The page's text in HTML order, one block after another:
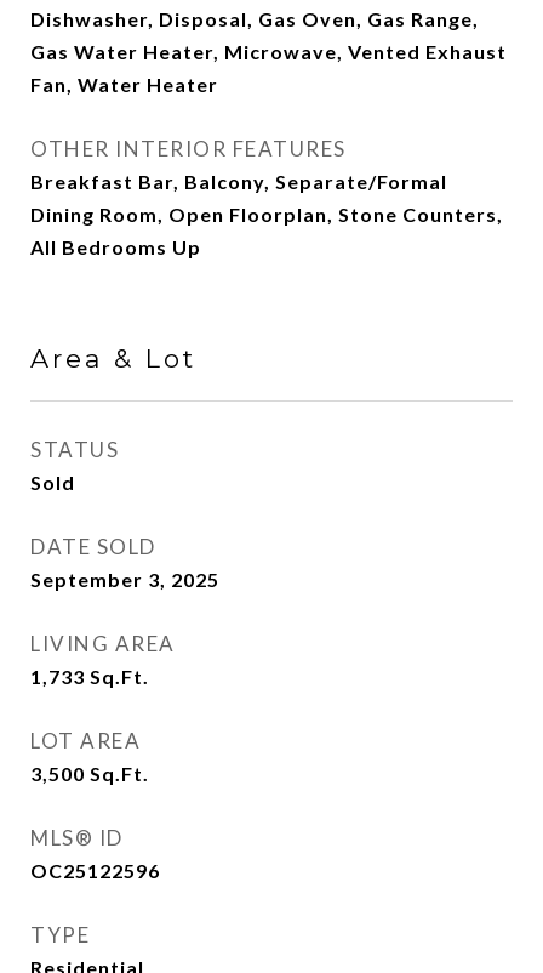
Dishwasher, Disposal, Gas Oven, Gas Range,
Gas Water Heater, Microwave, Vented Exhaust
Fan, Water Heater
OTHER INTERIOR FEATURES
Breakfast Bar, Balcony, Separate/Formal
Dining Room, Open Floorplan, Stone Counters,
All Bedrooms Up
Area & Lot
STATUS
Sold
DATE SOLD
September 3, 2025
LIVING AREA
1,733 Sq.Ft.
LOT AREA
3,500 Sq.Ft.
MLS® ID
OC25122596
TYPE
Residential